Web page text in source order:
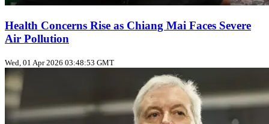
Health Concerns Rise as Chiang Mai Faces Severe
Air Pollution
Wed, 01 Apr 2026 03:48:53 GMT